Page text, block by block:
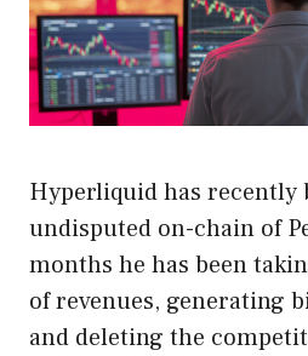
Hyperliquid has recently
undisputed on-chain of
months he has been
of revenues, generating
and deleting the